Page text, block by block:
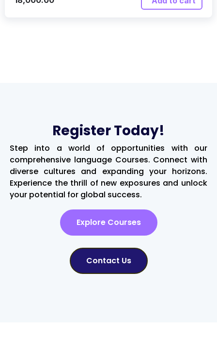
Register Today!
Step into a world of opportunities with our
comprehensive language Courses. Connect with
diverse cultures and expanding your horizons.
Experience the thrill of new exposures and unlock
your potential for global success.
Explore Courses
Contact Us